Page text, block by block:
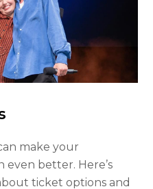
make your
even better. Here’s
ticket options and